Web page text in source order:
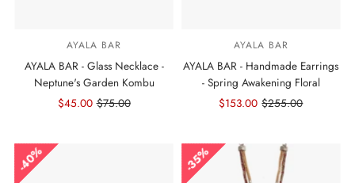
AYALA BAR
AYALA BAR - Glass Necklace -
Neptune's Garden Kombu
Sale
$45.00Regular
$75.00
AYALA BAR
AYALA BAR - Handmade Earrings
- Spring Awakening Floral
Sale
$153.00 Regular
$255.00
40% 35%